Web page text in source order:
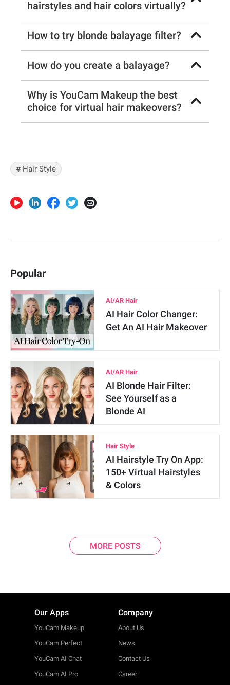
hairstyles and hair colors virtually?
How to try blonde balayage filter?
How do you create a balayage?
Why is YouCam Makeup the best
choice for virtual hair makeovers?
# Hair Style
Popular
AI/AR Hair
AI Hair Color Changer:
Get An AI Hair Makeover
AI/AR Hair
AI Blonde Hair Filter:
See Yourself as a
Blonde AI
Hair Style
AI Hairstyle Try On App:
150+ Virtual Hairstyles
& Colors
MORE POSTS
Our Apps
YouCam Makeup
YouCam Perfect
YouCam AI Chat
YouCam AI Pro
Company
About Us
News
Contact Us
Career